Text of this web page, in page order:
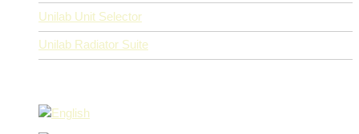
Unilab Unit Selector
Unilab Radiator Suite